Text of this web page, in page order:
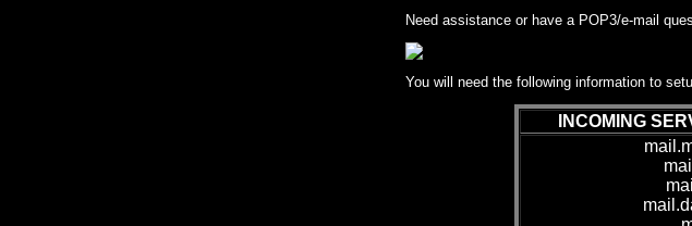
Need assistance or have a POP3/e-mail
You will need the following information to
INCOMING